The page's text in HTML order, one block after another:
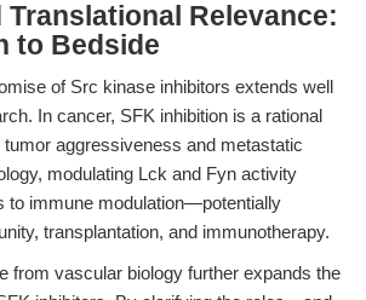
Translational Relevance:
to Bedside
of Src kinase inhibitors extends well
In cancer, SFK inhibition is a rational
aggressiveness and metastatic
modulating Lck and Fyn activity
to immune modulation—potentially
transplantation, and immunotherapy.
from vascular biology further expands the